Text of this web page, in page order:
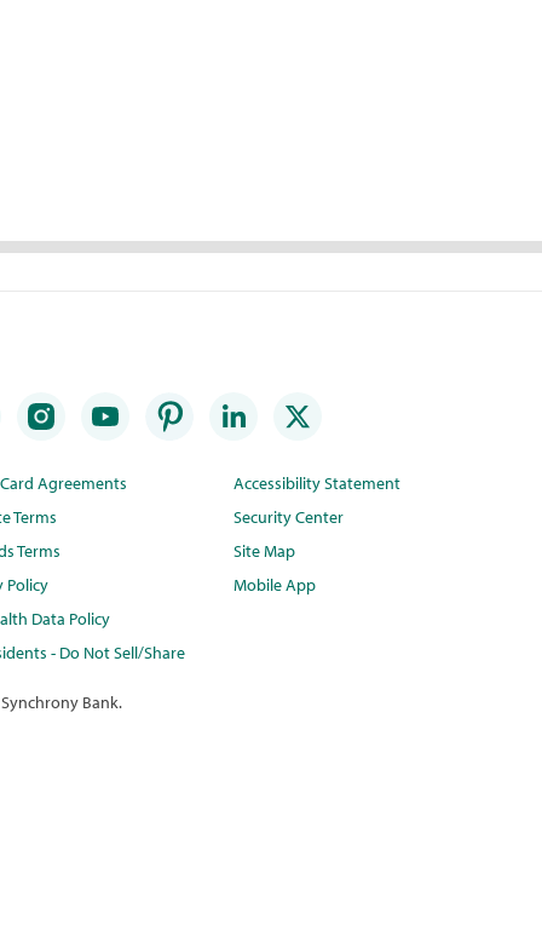
Agreements
Terms
Terms
Policy
Data Policy
- Do Not Sell/Share
Accessibility Statement
Security Center
Site Map
Mobile App
Bank.